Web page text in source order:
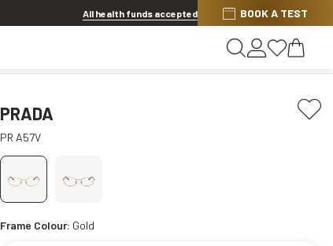
Offer ends in1d 5h 8m 9s
All health funds accepted BOOK A TEST
PRADA
PR A57V
Frame Colour: Gold